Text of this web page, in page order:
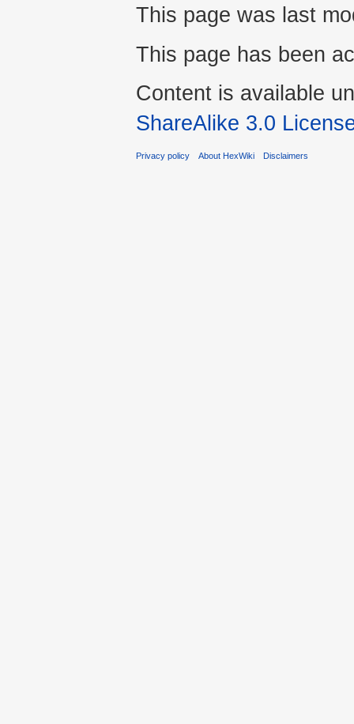
This page was last
This page has been
Content is available
ShareAlike 3.0
Privacy policy About HexWiki Disclaimers